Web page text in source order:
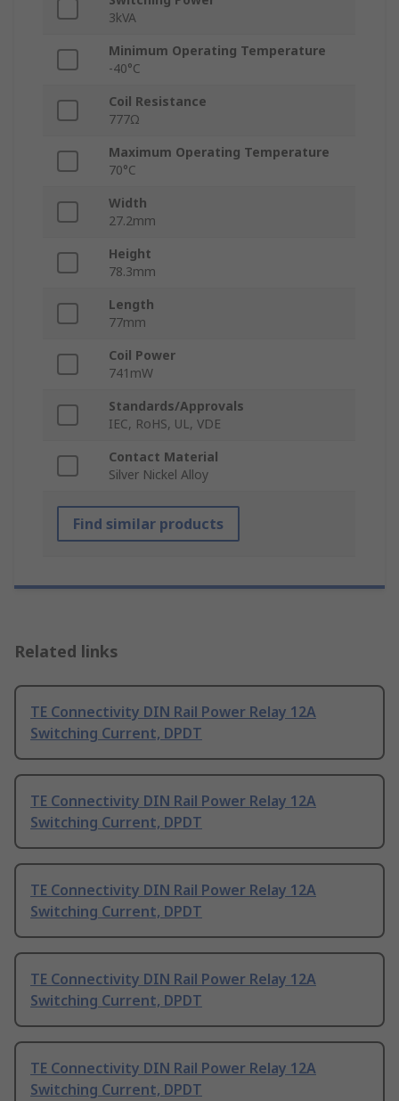
3kVA
Minimum Operating Temperature
-40°C
Coil Resistance
777Ω
Maximum Operating Temperature
70°C
Width
27.2mm
Height
78.3mm
Length
77mm
Coil Power
741mW
Standards/Approvals
IEC, RoHS, UL, VDE
Contact Material
Silver Nickel Alloy
Find similar products
Related links
TE Connectivity DIN Rail Power Relay 12A
Switching Current, DPDT
TE Connectivity DIN Rail Power Relay 12A
Switching Current, DPDT
TE Connectivity DIN Rail Power Relay 12A
Switching Current, DPDT
TE Connectivity DIN Rail Power Relay 12A
Switching Current, DPDT
TE Connectivity DIN Rail Power Relay 12A
Switching Current, DPDT